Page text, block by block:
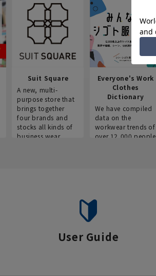
Suit Square
A new, multi-
purpose store that
brings together
four brands and
stocks all kinds of
business wear.
Everyone's Work
Clothes
Dictionary
We have compiled
data on the
workwear trends of
over 12,000 people
User Guide